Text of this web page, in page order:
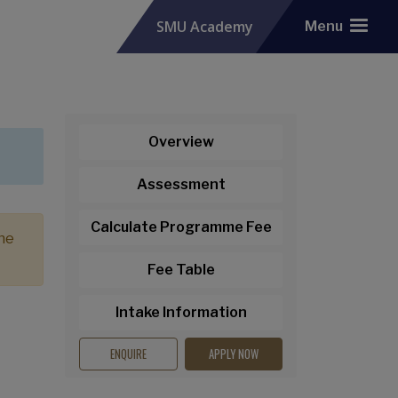
SMU Academy Menu
Overview
Assessment
Calculate Programme Fee
Fee Table
Intake Information
ENQUIRE APPLY NOW